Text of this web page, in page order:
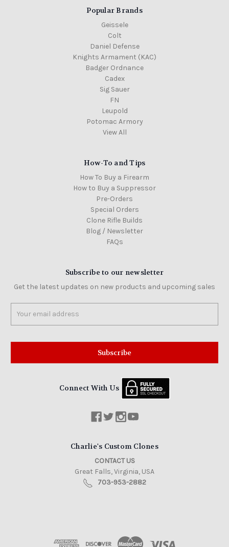
Popular Brands
Geissele
Colt
Daniel Defense
Knights Armament (KAC)
Badger Ordnance
Cadex
Sig Sauer
FN
Leupold
Potomac Armory
View All
How-To and Tips
How To Buy a Firearm
How to Buy a Suppressor
Pre-Orders
Special Orders
Clone Rifle Builds
Blog / Newsletter
FAQs
Subscribe to our newsletter
Get the latest updates on new products and upcoming sales
Address
Connect With Us
Charlie's Custom Clones
CONTACT US
Great Falls, Virginia, USA
703-953-2882